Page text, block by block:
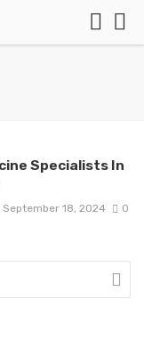
Specialists In
September 18, 2024 0